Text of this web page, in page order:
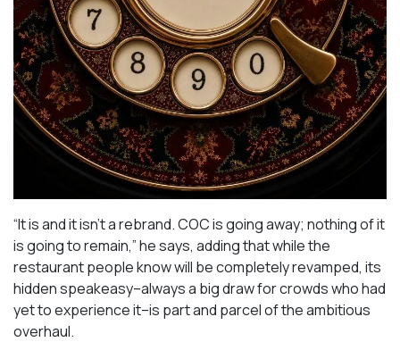
“It is and it isn’t a rebrand. COC is going away; nothing of it
is going to remain,” he says, adding that while the
restaurant people know will be completely revamped, its
hidden speakeasy–always a big draw for crowds who had
yet to experience it–is part and parcel of the ambitious
overhaul.